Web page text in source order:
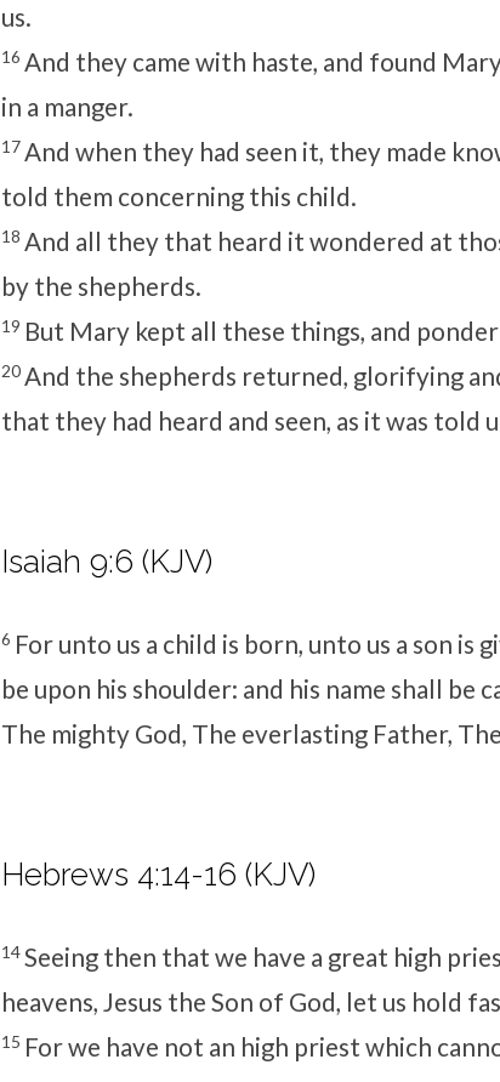
us.
16 And they came with haste, and found
in a manger.
17 And when they had seen it, they made
told them concerning this child.
18 And all they that heard it wondered at
by the shepherds.
19 But Mary kept all these things, and
20 And the shepherds returned, glorifying
that they had heard and seen, as it was told
Isaiah 9:6 (KJV)
6 For unto us a child is born, unto us a son is
be upon his shoulder: and his name shall be
The mighty God, The everlasting Father,
Hebrews 4:14-16 (KJV)
14Seeing then that we have a great high
heavens, Jesus the Son of God, let us hold
15 For we have not an high priest which